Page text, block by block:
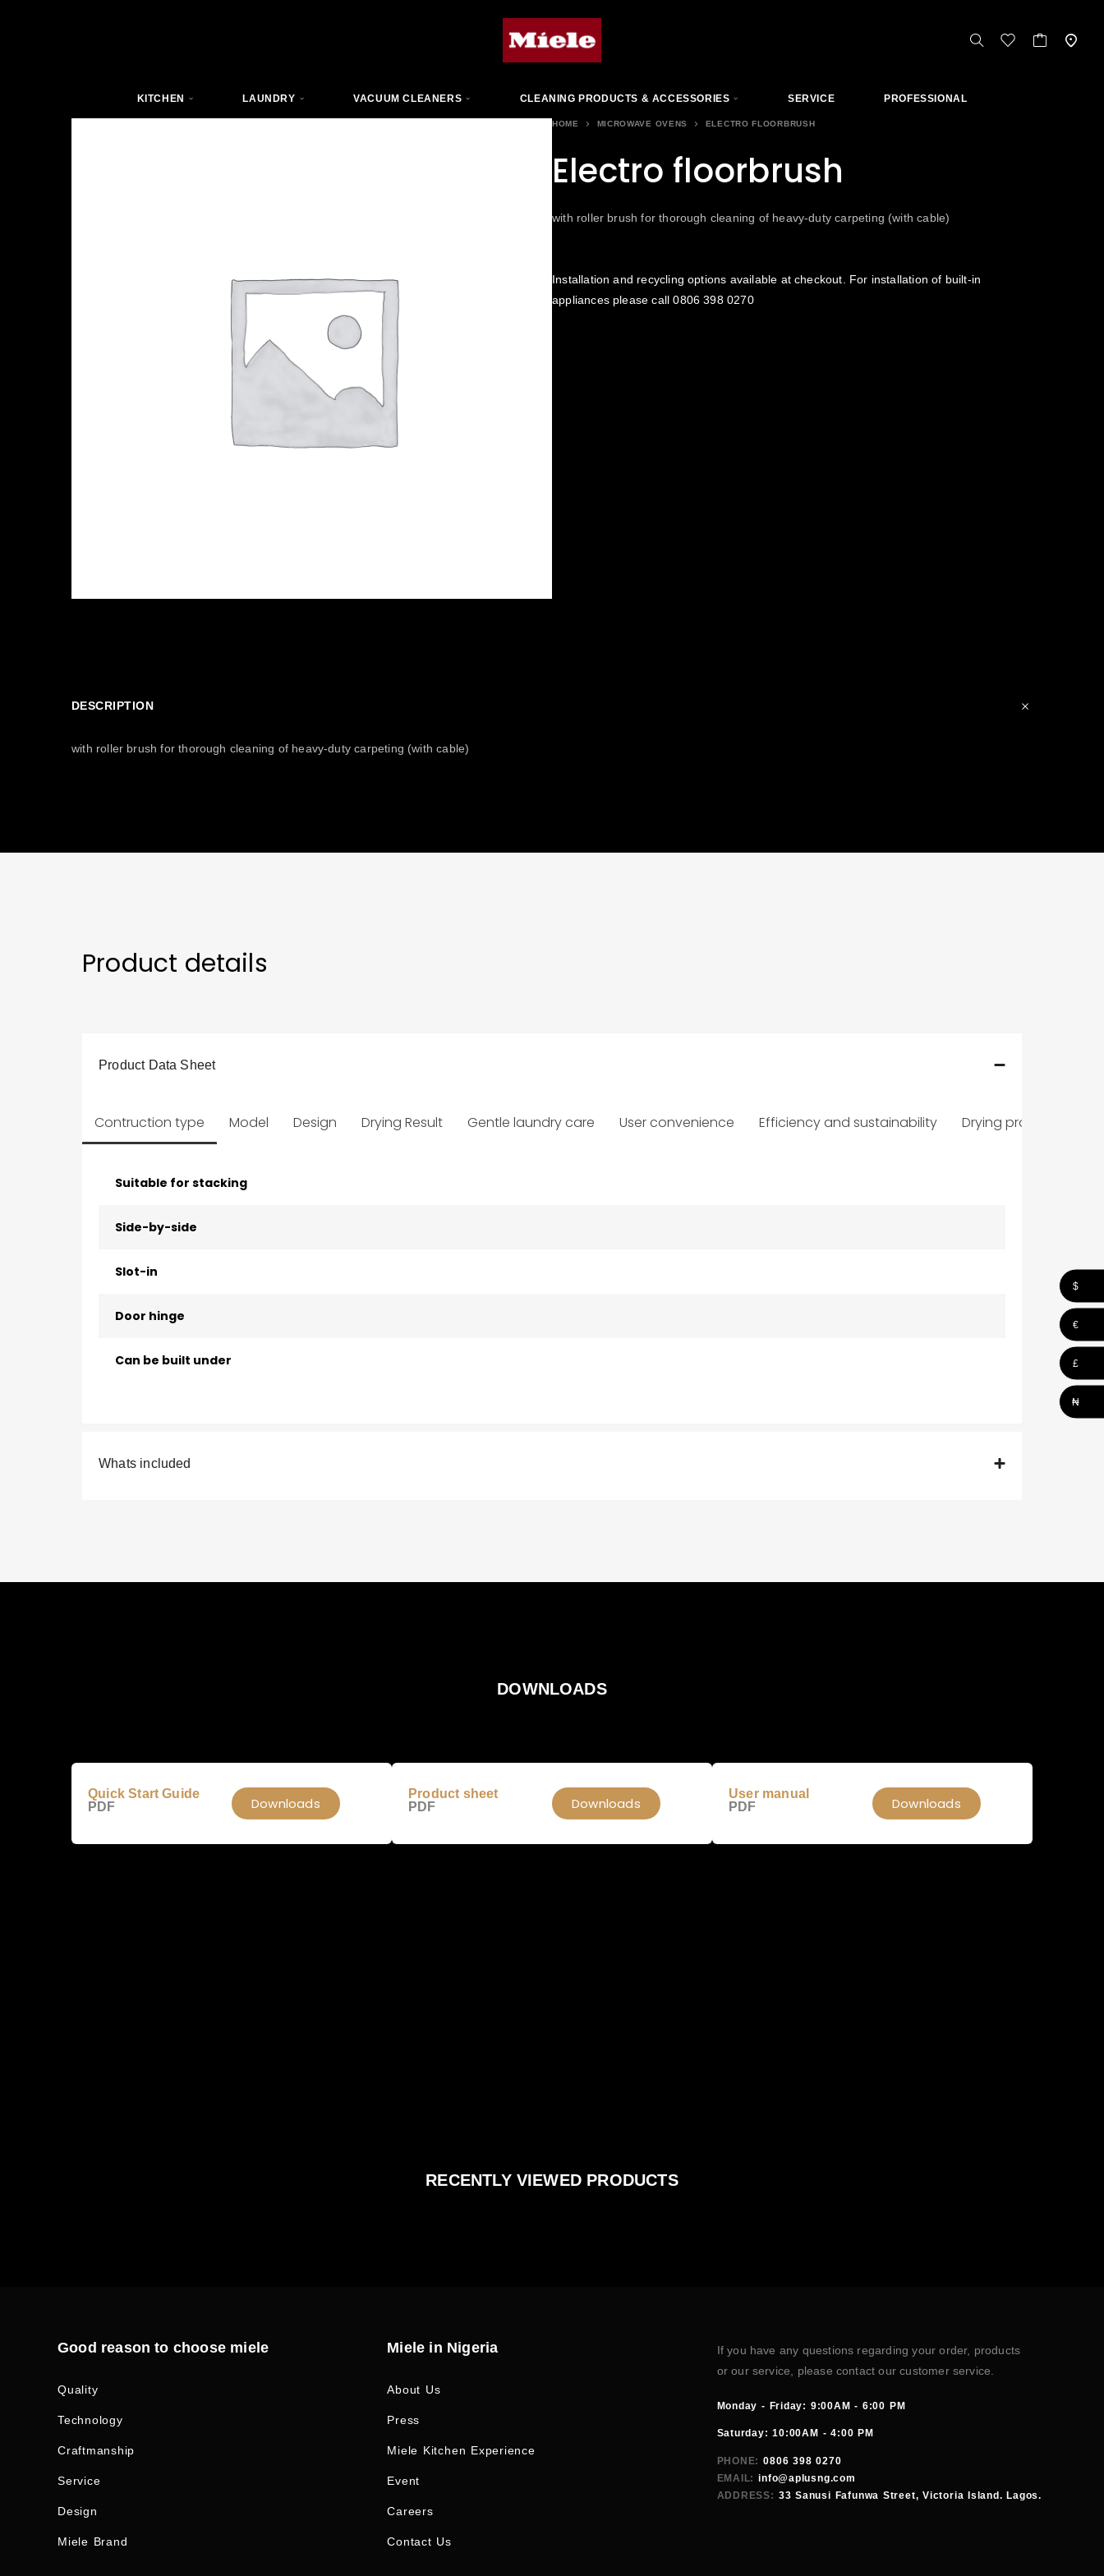
KITCHEN LAUNDRY VACUUM CLEANERS CLEANING PRODUCTS & ACCESSORIES SERVICE PROFESSIONAL
HOME MICROWAVE OVENS ELECTRO FLOORBRUSH
Electro floorbrush
with roller brush for thorough cleaning of heavy-duty carpeting (with cable)
Installation and recycling options available at checkout. For installation of built-in
appliances please call0806 398 0270
DESCRIPTION
with roller brush for thorough cleaning of heavy-duty carpeting (with cable)
Product details
Product Data Sheet
Contruction type Model Design Drying Result Gentle laundry care User convenience Efficiency and sustainability Drying programmes
Suitable for stacking
Side-by-side
Slot-in
Door hinge
Can be built under
Whats included
DOWNLOADS
Quick Start Guide
PDF
Downloads
Product sheet
PDF
Downloads
User manual
PDF
Downloads
RECENTLY VIEWED PRODUCTS
Good reason to choose miele
Quality
Technology
Craftmanship
Service
Design
Miele Brand
Miele in Nigeria
About Us
Press
Miele Kitchen Experience
Event
Careers
Contact Us
If you have any questions regarding your order, products
or our service, please contact our customer service.
Monday - Friday: 9:00AM - 6:00 PM
Saturday: 10:00AM - 4:00 PM
PHONE: 0806 398 0270
EMAIL: info@aplusng.com
ADDRESS: 33 Sanusi Fafunwa Street, Victoria Island. Lagos.
$
€
£
₦